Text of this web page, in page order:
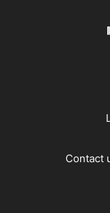
Contact